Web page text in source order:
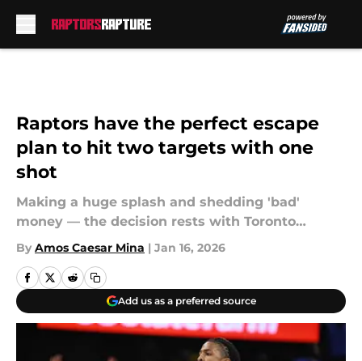
Raptors have the perfect escape
plan to hit two targets with one
shot
Making a huge splash and shedding 'bad'
money — the decision rests with Toronto…
By Amos Caesar Mina | Jan 16, 2026
Add us as a preferred source